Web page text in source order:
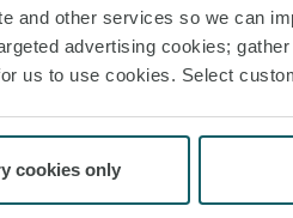
and other services so we can
advertising cookies;
us to use cookies. Select
cookies only
2025
Northrop Grummanis investing
Eclipse medium-lift launch vehicle,